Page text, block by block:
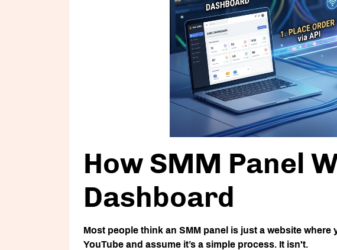
How SMM Panel
Dashboard
Most people think an SMM panel is just a website where
YouTube and assume it’s a simple process. It isn't.